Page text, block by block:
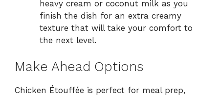
heavy cream or coconut milk as you
finish the dish for an extra creamy
texture that will take your comfort to
the next level.
Make Ahead Options
Chicken Étouffée is perfect for meal prep,